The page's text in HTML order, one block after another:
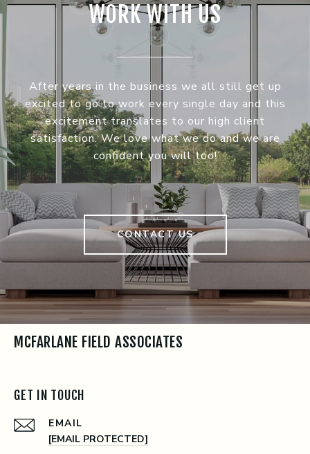
WORK WITH US
After years in the business we all still get up
excited to go to work every single day and this
excitement translates to our high client
satisfaction. We love what we do and we are
confident you will too!
CONTACT US
MCFARLANE FIELD ASSOCIATES
GET IN TOUCH
EMAIL
[EMAIL PROTECTED]